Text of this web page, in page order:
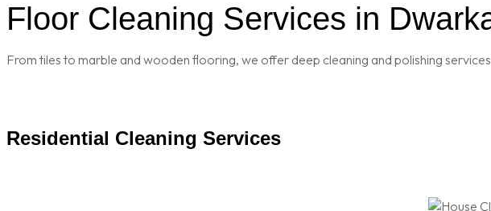
Floor Cleaning Services in
From tiles to marble and wooden flooring, we offer deep cleaning and polishing
Residential Cleaning Services